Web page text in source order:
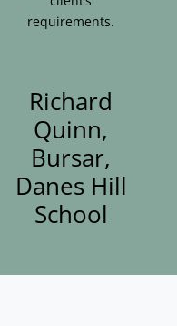
requirements.
Richard
Quinn,
Bursar,
Danes Hill
School